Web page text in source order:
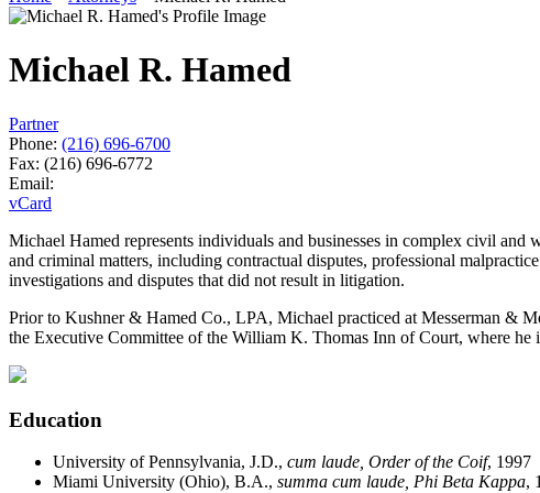
Michael R. Hamed
Partner
Phone: (216) 696-6700
Fax: (216) 696-6772
Email:
vCard
Michael Hamed represents individuals and businesses in complex civil
and criminal matters, including contractual disputes, professional
investigations and disputes that did not result in litigation.
Prior to Kushner & Hamed Co., LPA, Michael practiced at Messerman &
the Executive Committee of the William K. Thomas Inn of Court, where he
Education
University of Pennsylvania, J.D., cum laude, Order of the Coif, 1997
Miami University (Ohio), B.A., summa cum laude, Phi Beta Kappa,